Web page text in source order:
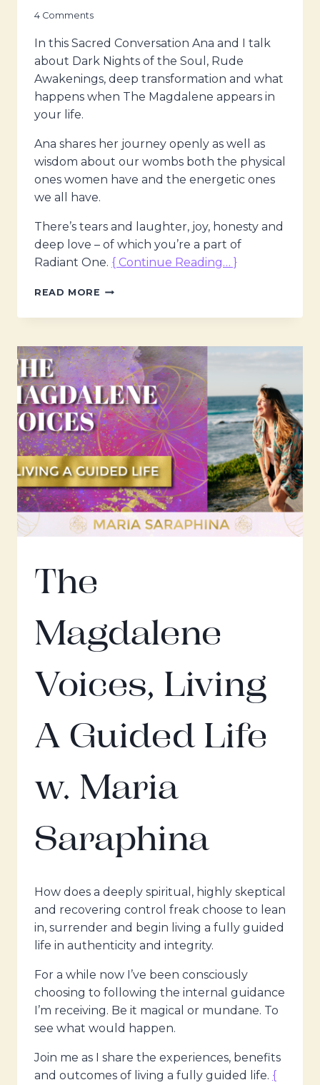
4 Comments
In this Sacred Conversation Ana and I talk
about Dark Nights of the Soul, Rude
Awakenings, deep transformation and what
happens when The Magdalene appears in
your life.
Ana shares her journey openly as well as
wisdom about our wombs both the physical
ones women have and the energetic ones
we all have.
There’s tears and laughter, joy, honesty and
deep love – of which you’re a part of
Radiant One. { Continue Reading… }
READ MORE THE
VOICES
ANA
OTERO
The
Magdalene
Voices, Living
A Guided Life
w. Maria
Saraphina
How does a deeply spiritual, highly skeptical
and recovering control freak choose to lean
in, surrender and begin living a fully guided
life in authenticity and integrity.
For a while now I’ve been consciously
choosing to following the internal guidance
I’m receiving. Be it magical or mundane. To
see what would happen.
Join me as I share the experiences, benefits
and outcomes of living a fully guided life. {